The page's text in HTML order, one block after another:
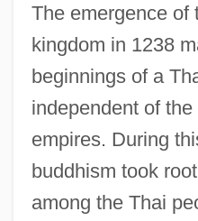
The emergence of
kingdom in 1238
beginnings of a
independent of
empires. During
buddhism took
among the Thai